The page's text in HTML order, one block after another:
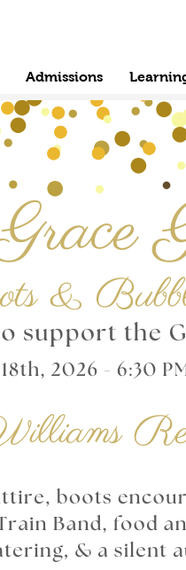
Admissions